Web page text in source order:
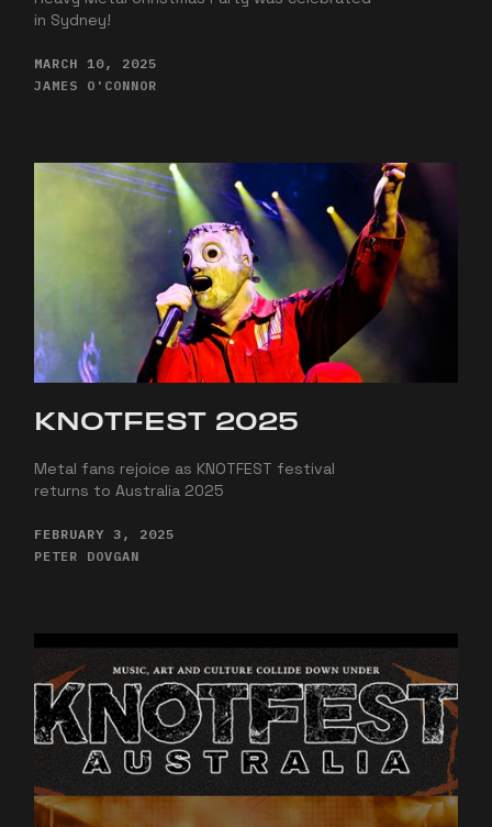
in Sydney!
MARCH 10, 2025
JAMES O'CONNOR
KNOTFEST 2025
Metal fans rejoice as KNOTFEST festival
returns to Australia 2025
FEBRUARY 3, 2025
PETER DOVGAN